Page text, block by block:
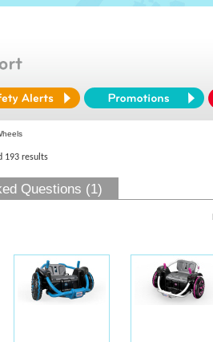
193 results
Questions (1)